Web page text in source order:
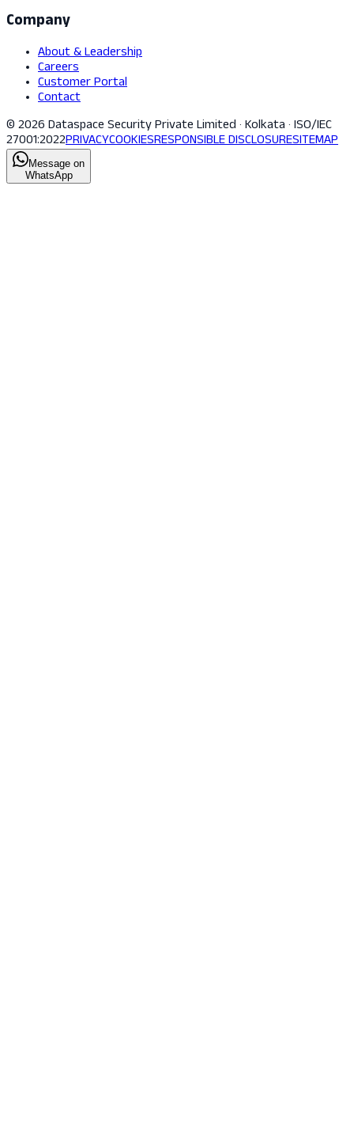
Company
About & Leadership
Careers
Customer Portal
Contact
© 2026 Dataspace Security Private Limited · Kolkata · ISO/IEC
27001:2022PRIVACYCOOKIESRESPONSIBLE DISCLOSURESITEMAP
Message on
WhatsApp